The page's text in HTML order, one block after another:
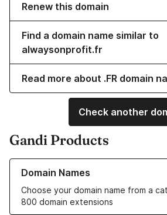
Renew this domain
Find a domain name similar to
alwaysonprofit.fr
Read more about .FR domain
Check another
Gandi Products
Domain Names
Choose your domain name from a
800 domain extensions
Learn more about our Domain Names